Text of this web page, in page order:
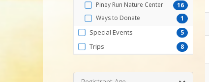
16
Piney Run Nature Center
1
Ways to Donate
5
Special Events
8
Trips